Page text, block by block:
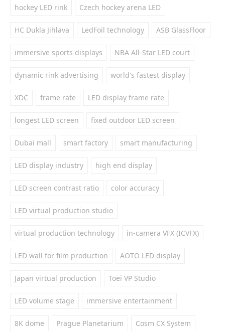
hockey LED rink Czech hockey arena LED
HC Dukla Jihlava LedFoil technology ASB GlassFloor
immersive sports displays NBA All-Star LED court
dynamic rink advertising world's fastest display
XDC frame rate LED display frame rate
longest LED screen fixed outdoor LED screen
Dubai mall smart factory smart manufacturing
LED display industry high end display
LED screen contrast ratio color accuracy
LED virtual production studio
virtual production technology in-camera VFX (ICVFX)
LED wall for film production AOTO LED display
Japan virtual production Toei VP Studio
LED volume stage immersive entertainment
8K dome Prague Planetarium Cosm CX System